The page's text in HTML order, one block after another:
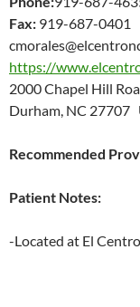
Fax: 919-687-0401
https://
2000 Chapel Hill
Durham, NC 27707
Recommended
Patient Notes:
-Located at El